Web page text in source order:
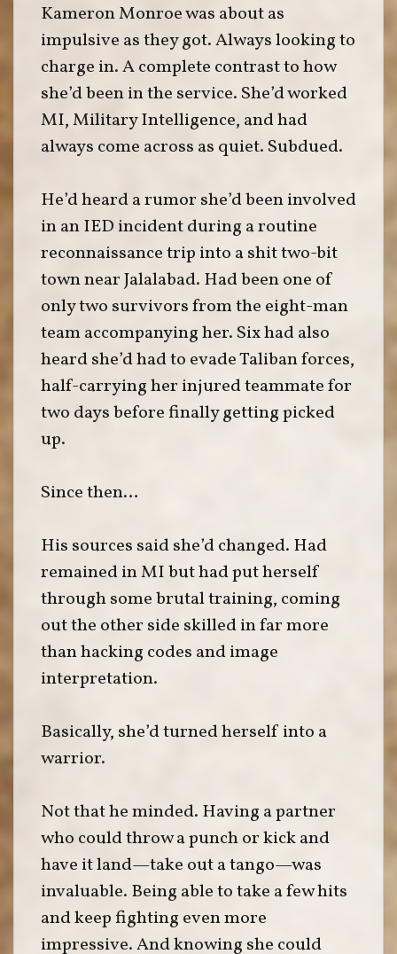
Kameron Monroe was about as
impulsive as they got. Always looking to
charge in. A complete contrast to how
she’d been in the service. She’d worked
MI, Military Intelligence, and had
always come across as quiet. Subdued.
He’d heard a rumor she’d been involved
in an IED incident during a routine
reconnaissance trip into a shit two-bit
town near Jalalabad. Had been one of
only two survivors from the eight-man
team accompanying her. Six had also
heard she’d had to evade Taliban forces,
half-carrying her injured teammate for
two days before finally getting picked
up.
Since then…
His sources said she’d changed. Had
remained in MI but had put herself
through some brutal training, coming
out the other side skilled in far more
than hacking codes and image
interpretation.
Basically, she’d turned herself into a
warrior.
Not that he minded. Having a partner
who could throw a punch or kick and
have it land—take out a tango—was
invaluable. Being able to take a few hits
and keep fighting even more
impressive. And knowing she could